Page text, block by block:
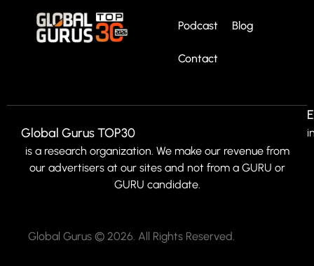
Podcast Blog
Contact
Global Gurus TOP30
is a research organization. We make our revenue from
our advertisers at our sites and not from a GURU or
GURU candidate.
Global Gurus © 2026. All Rights Reserved.